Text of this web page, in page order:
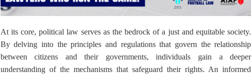
At its core, political law serves as the bedrock of a just and equitable society.
By delving into the principles and regulations that govern the relationship
between citizens and their governments, individuals gain a deeper
understanding of the mechanisms that safeguard their rights. An informed